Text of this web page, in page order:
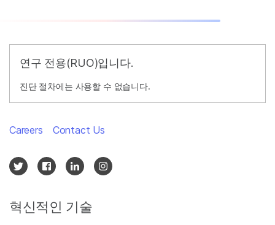
연구 전용(RUO)입니다.
진단 절차에는 사용할 수 없습니다.
혁신적인 기술
Careers Contact Us